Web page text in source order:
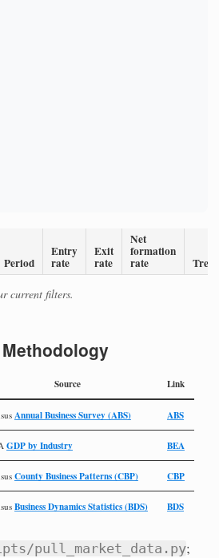
Period
Entry
rate
Exit
rate
Net
formation
rate Trend
current filters.
Source Link
Annual Business Survey (ABS) ABS
GDP by Industry BEA
County Business Patterns (CBP) CBP
Business Dynamics Statistics (BDS) BDS
pull_market_data.py;